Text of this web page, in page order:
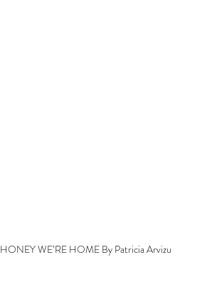
HONEY WE’RE HOME By Patricia Arvizu